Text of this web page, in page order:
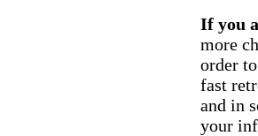
If you
more
order
fast
and in
your